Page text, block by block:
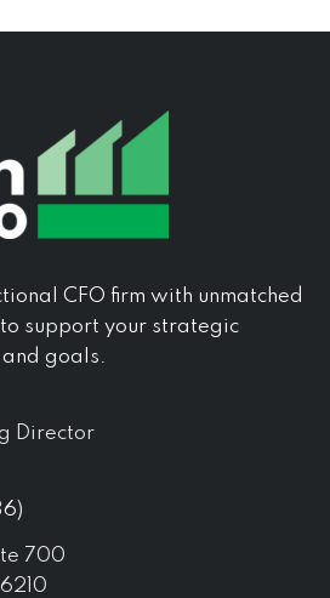
CFO firm with unmatched
support your strategic
goals.
Director
700